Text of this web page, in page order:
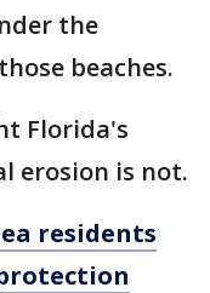
the
beaches.
Florida's
erosion is not.
residents